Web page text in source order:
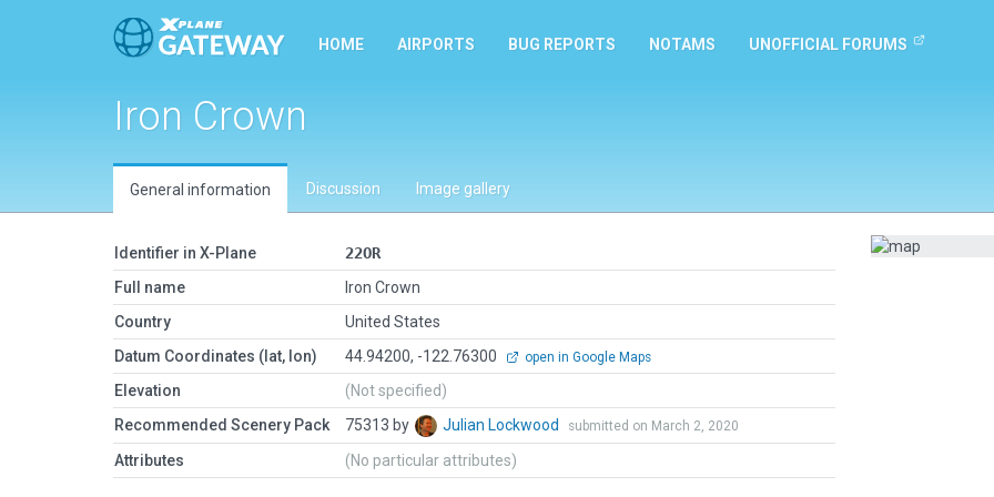
HOME AIRPORTS BUG REPORTS NOTAMS UNOFFICIAL FORUMS
Iron Crown
General information Discussion Image gallery
Identifier in X-Plane
22OR
Full name
Iron Crown
Country
United States
Datum Coordinates (lat, lon)
44.94200, -122.76300 open in Google Maps
Elevation
(Not specified)
Recommended Scenery Pack
75313 by Julian Lockwood submitted on March 2, 2020
Attributes (No particular attributes)